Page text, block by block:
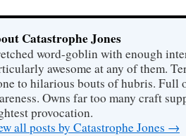
Catastrophe Jones
word-goblin with enough
awesome at any of them.
to hilarious bouts of hubris. Full
Owns far too many craft
provocation.
all posts by Catastrophe Jones →